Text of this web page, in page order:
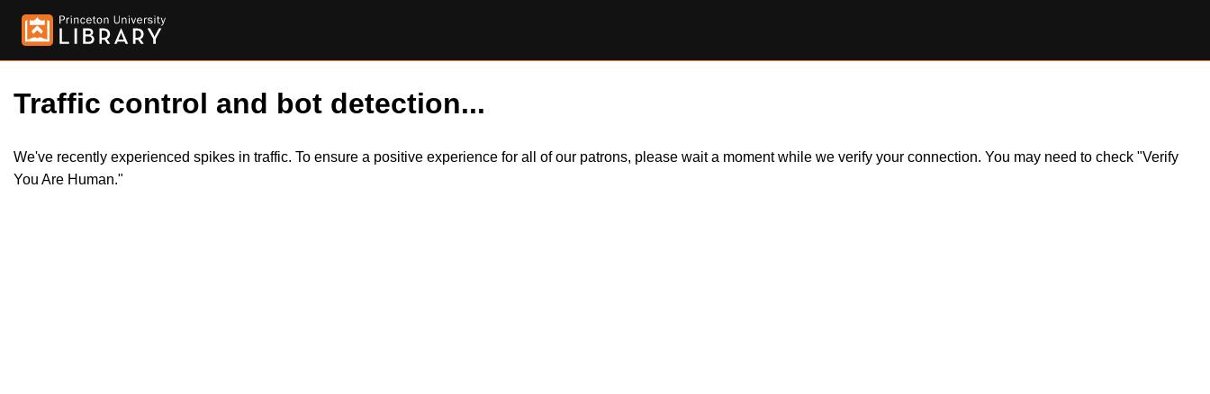
Traffic control and bot detection...
We've recently experienced spikes in traffic. To ensure a positive experience for all of our patrons, please wait a moment while we verify your connection. You may need to check "Verify
You Are Human."